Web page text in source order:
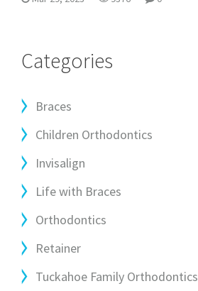
Categories
Braces
Children Orthodontics
Invisalign
Life with Braces
Orthodontics
Retainer
Tuckahoe Family Orthodontics